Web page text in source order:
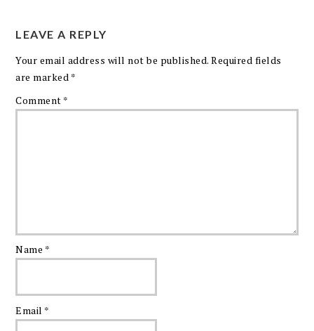
LEAVE A REPLY
Your email address will not be published. Required fields
are marked *
Comment *
Name *
Email *